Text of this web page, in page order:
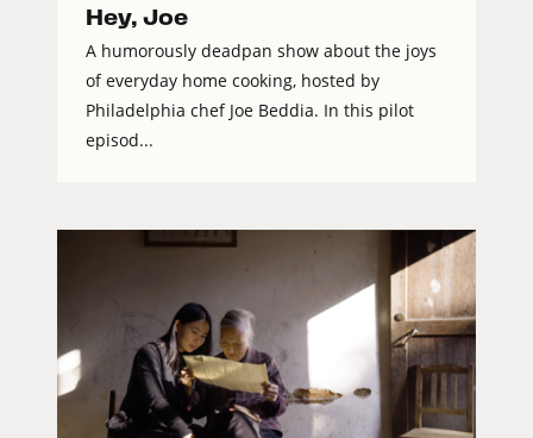
Hey, Joe
A humorously deadpan show about the joys
of everyday home cooking, hosted by
Philadelphia chef Joe Beddia. In this pilot
episod...